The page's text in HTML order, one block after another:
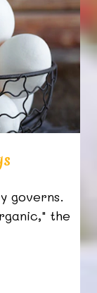
governs.
the